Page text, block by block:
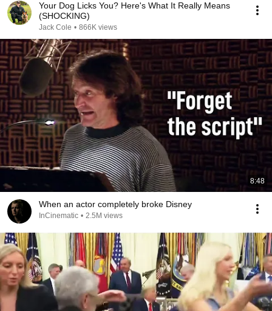
Your Dog Licks You? Here's What It Really Means
(SHOCKING)
Jack Cole • 866K views
8:48
When an actor completely broke Disney
InCinematic • 2.5M views